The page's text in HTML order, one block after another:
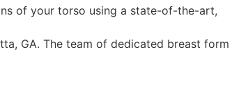
of your torso using a state-of-the-art,
GA. The team of dedicated breast form